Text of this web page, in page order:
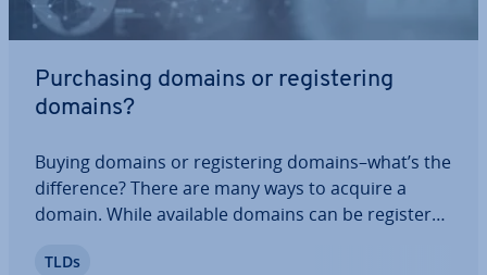
Pur­chas­ing domains or re­gis­ter­ing
domains?
Buying domains or re­gis­ter­ing domains–what’s the
dif­fer­ence? There are many ways to acquire a
domain. While available domains can be re­gistered
already-re­gistered domains have to be purchased
TLDs